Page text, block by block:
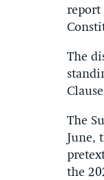
report
The
The
June,
the